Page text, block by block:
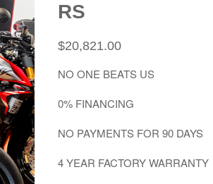
RS
$20,821.00
NO ONE BEATS US
0% FINANCING
NO PAYMENTS FOR 90 DAYS
4 YEAR FACTORY WARRANTY